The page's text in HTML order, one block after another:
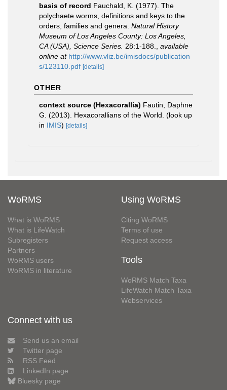
basis of record Fauchald, K. (1977). The
polychaete worms, definitions and keys to the
orders, families and genera. Natural History
Museum of Los Angeles County: Los Angeles,
CA (USA), Science Series. 28:1-188.
available
online at http://www.vliz.be/imisdocs/publication
s/123110.pdf [details]
OTHER
context source (Hexacorallia) Fautin, Daphne
G. (2013). Hexacorallians of the World. (look up
in IMIS) [details]
WoRMS
What is WoRMS
What is LifeWatch
Subregisters
Partners
WoRMS users
WoRMS in literature
Using WoRMS
Citing WoRMS
Terms of use
Request access
Tools
WoRMS Match Taxa
LifeWatch Match Taxa
Webservices
Connect with us
Send us an email
Twitter page
RSS Feed
LinkedIn page
Bluesky page